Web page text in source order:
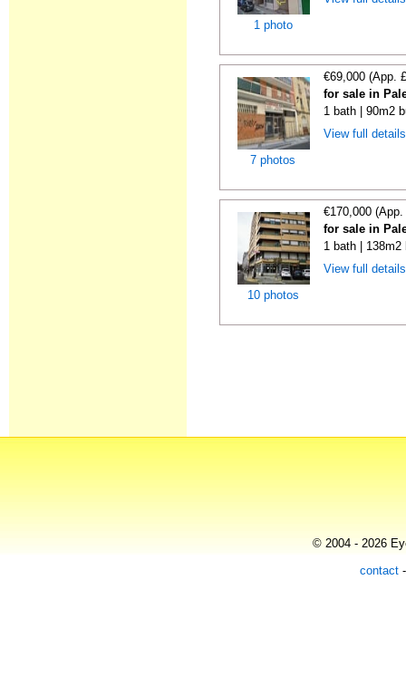
1 photo
7 photos
€69,000 (App.
for sale in
1 bath | 90m2
View full
10 photos
€170,000
for sale in
1 bath | 138m2
View full
© 2004 - 2026
contact